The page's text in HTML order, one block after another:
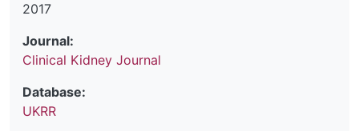
2017
Journal:
Clinical Kidney Journal
Database:
UKRR